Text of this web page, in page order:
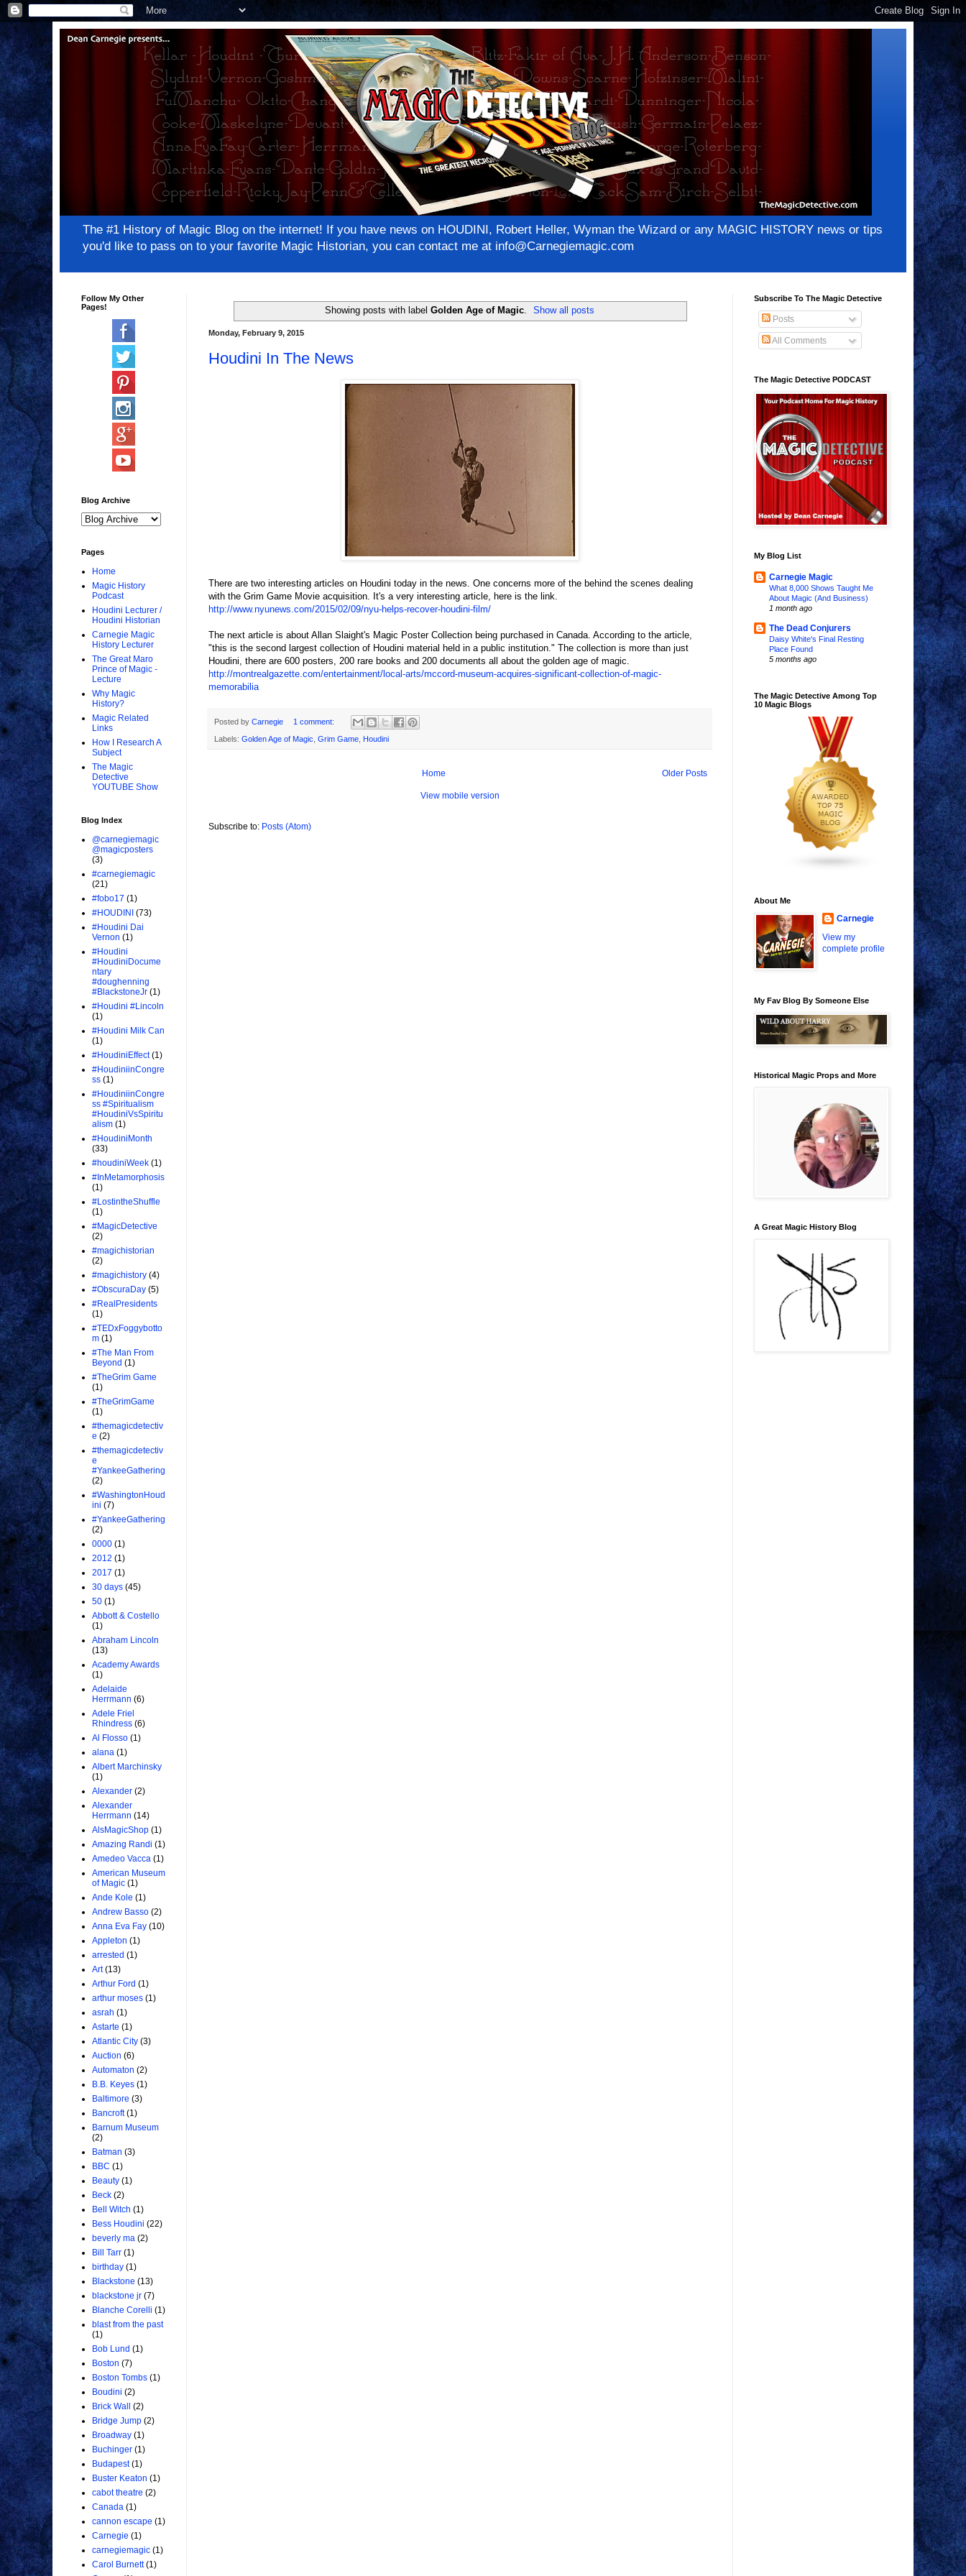
The #1 History of Magic Blog on the internet! If you have news on HOUDINI, Robert Heller, Wyman the Wizard or any MAGIC HISTORY news or tips
you'd like to pass on to your favorite Magic Historian, you can contact me at info@Carnegiemagic.com
Showing posts with label Golden Age of Magic. Show all posts
Monday, February 9, 2015
Houdini In The News
There are two interesting articles on Houdini today in the news. One concerns more of the behind the scenes dealing
with the Grim Game Movie acquisition. It's a very interesting article, here is the link.
http://www.nyunews.com/2015/02/09/nyu-helps-recover-houdini-film/
The next article is about Allan Slaight's Magic Poster Collection being purchased in Canada. According to the article,
"this is the second largest collection of Houdini material held in a public institution." The collection is more than just
Houdini, there are 600 posters, 200 rare books and 200 documents all about the golden age of magic.
http://montrealgazette.com/entertainment/local-arts/mccord-museum-acquires-significant-collection-of-magic-
memorabilia
Posted by Carnegie 1 comment:
Labels: Golden Age of Magic Grim Game Houdini
Older Posts
Home
View mobile version
Subscribe to: Posts (Atom)
Follow My Other
Pages!
Blog Archive
Pages
Home
Magic History
Podcast
Houdini Lecturer /
Houdini Historian
Carnegie Magic
History Lecturer
The Great Maro
Prince of Magic -
Lecture
Why Magic
History?
Magic Related
Links
How I Research A
Subject
The Magic
Detective
YOUTUBE Show
Blog Index
@carnegiemagic
@magicposters
(3)
#carnegiemagic
(21)
#fobo17 (1)
#HOUDINI (73)
#Houdini Dai
Vernon (1)
#Houdini
#HoudiniDocume
ntary
#doughenning
#BlackstoneJr (1)
#Houdini #Lincoln
(1)
#Houdini Milk Can
(1)
#HoudiniEffect (1)
#HoudiniinCongre
ss (1)
#HoudiniinCongre
ss #Spiritualism
#HoudiniVsSpiritu
alism (1)
#HoudiniMonth
(33)
#houdiniWeek (1)
#InMetamorphosis
(1)
#LostintheShuffle
(1)
#MagicDetective
(2)
#magichistorian
(2)
#magichistory (4)
#ObscuraDay (5)
#RealPresidents
(1)
#TEDxFoggybotto
m (1)
#The Man From
Beyond (1)
#TheGrim Game
(1)
#TheGrimGame
(1)
#themagicdetectiv
e (2)
#themagicdetectiv
e
#YankeeGathering
(2)
#WashingtonHoud
ini (7)
#YankeeGathering
(2)
0000 (1)
2012 (1)
2017 (1)
30 days (45)
50 (1)
Abbott & Costello
(1)
Abraham Lincoln
(13)
Academy Awards
(1)
Adelaide
Herrmann (6)
Adele Friel
Rhindress (6)
Al Flosso (1)
alana (1)
Albert Marchinsky
(1)
Alexander (2)
Alexander
Herrmann (14)
AlsMagicShop (1)
Amazing Randi (1)
Amedeo Vacca (1)
American Museum
of Magic (1)
Ande Kole (1)
Andrew Basso (2)
Anna Eva Fay (10)
Appleton (1)
arrested (1)
Art (13)
Arthur Ford (1)
arthur moses (1)
asrah (1)
Astarte (1)
Atlantic City (3)
Auction (6)
Automaton (2)
B.B. Keyes (1)
Baltimore (3)
Bancroft (1)
Barnum Museum
(2)
Batman (3)
BBC (1)
Beauty (1)
Beck (2)
Bell Witch (1)
Bess Houdini (22)
beverly ma (2)
Bill Tarr (1)
birthday (1)
Blackstone (13)
blackstone jr (7)
Blanche Corelli (1)
blast from the past
(1)
Bob Lund (1)
Boston (7)
Boston Tombs (1)
Boudini (2)
Brick Wall
(2)
Bridge Jump (2)
Broadway (1)
Buchinger (1)
Budapest (1)
Buster Keaton (1)
cabot theatre (2)
Canada (1)
cannon escape (1)
Carnegie (1)
carnegiemagic (1)
Carol Burnett (1)
Subscribe To The Magic Detective
Posts
All Comments
The Magic Detective PODCAST
My Blog List
Carnegie Magic
What 8,000 Shows Taught Me
About Magic (And Business)
1 month ago
The Dead Conjurers
Daisy White's Final Resting
Place Found
5 months ago
The Magic Detective Among Top
10 Magic Blogs
About Me
Carnegie
View my
complete profile
My Fav Blog By Someone Else
Historical Magic Props and More
A Great Magic History Blog